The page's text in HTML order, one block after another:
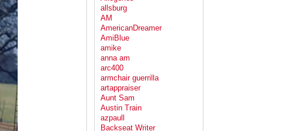
allsburg
AM
AmericanDreamer
AmiBlue
amike
anna am
arc400
armchair guerrilla
artappraiser
Aunt Sam
Austin Train
azpaull
Backseat Writer